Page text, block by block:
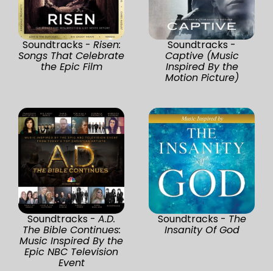
Soundtracks - Risen:
Songs That Celebrate
the Epic Film
Soundtracks -
Captive (Music
Inspired By the
Motion Picture)
Soundtracks - A.D.
The Bible Continues:
Music Inspired By the
Epic NBC Television
Event
Soundtracks - The
Insanity Of God